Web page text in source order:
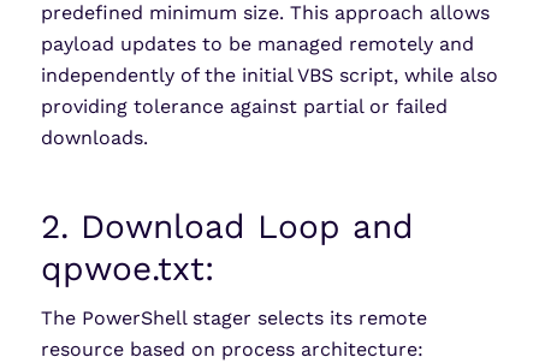
predefined minimum size. This approach allows
payload updates to be managed remotely and
independently of the initial VBS script, while also
providing tolerance against partial or failed
downloads.
2. Download Loop and
qpwoe.txt:
The PowerShell stager selects its remote
resource based on process architecture: